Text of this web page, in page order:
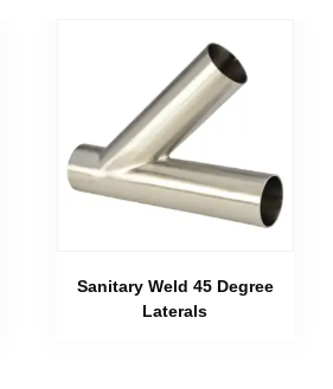
Sanitary Weld 45 Degree
Laterals